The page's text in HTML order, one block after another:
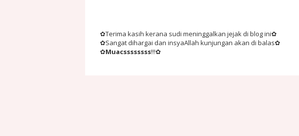
✿Terima kasih kerana sudi meninggalkan jejak di blog ini✿
✿Sangat dihargai dan insyaAllah kunjungan akan di balas✿
✿Muacssssssss!!!✿